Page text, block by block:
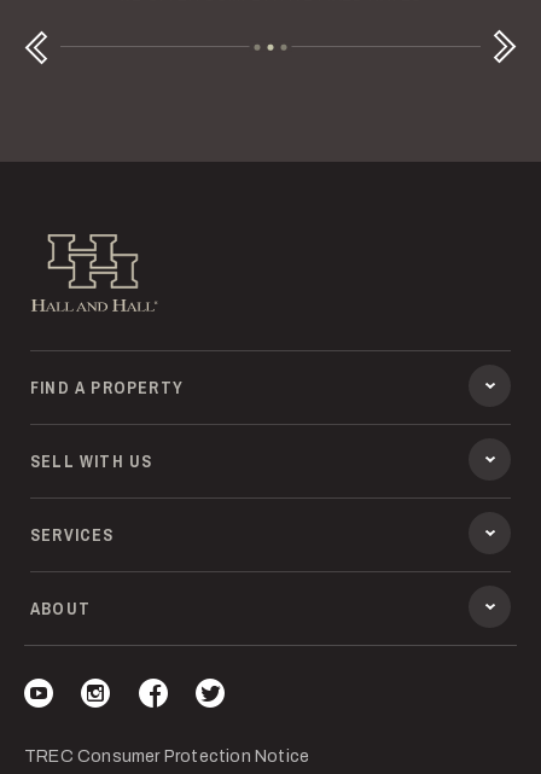
Hall and Hall
FIND A PROPERTY
SELL WITH US
SERVICES
ABOUT
TREC Consumer Protection Notice
Visit our YouTube
Visit our Instagram
Visit our Facebook